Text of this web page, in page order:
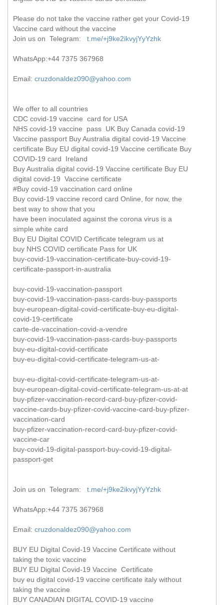
Please do not take the vaccine rather get your Covid-19
Vaccine card without the vaccine
Join us on Telegram: t.me/+j9ke2ikvyjYyYzhk
WhatsApp:+44 7375 367968
Email: cruzdonaldez090@yahoo.com
We offer to all countries
CDC covid-19 vaccine card for USA
NHS covid-19 vaccine pass UK Buy Canada covid-19
Vaccine passport Buy Australia digital covid-19 Vaccine
certificate Buy EU digital covid-19 Vaccine certificate Buy
COVID-19 card Ireland
Buy Australia digital covid-19 Vaccine certificate Buy EU
digital covid-19 Vaccine certificate
#Buy covid-19 vaccination card online
Buy covid-19 vaccine record card Online, for now, the
best way to show that you
have been inoculated against the corona virus is a
simple white card
Buy EU Digital COVID Certificate telegram us at
buy NHS COVID certificate Pass for UK
buy-covid-19-vaccination-certificate-buy-covid-19-
certificate-passport-in-australia
buy-covid-19-vaccination-passport
buy-covid-19-vaccination-pass-cards-buy-passports
buy-european-digital-covid-certificate-buy-eu-digital-
covid-19-certificate
carte-de-vaccination-covid-a-vendre
buy-covid-19-vaccination-pass-cards-buy-passports
buy-eu-digital-covid-certificate
buy-eu-digital-covid-certificate-telegram-us-at-
buy-eu-digital-covid-certificate-telegram-us-at-
buy-european-digital-covid-certificate-telegram-us-at-at
buy-pfizer-vaccination-record-card-buy-pfizer-covid-
vaccine-cards-buy-pfizer-covid-vaccine-card-buy-pfizer-
vaccination-card
buy-pfizer-vaccination-record-card-buy-pfizer-covid-
vaccine-car
buy-covid-19-digital-passport-buy-covid-19-digital-
passport-get
Join us on Telegram: t.me/+j9ke2ikvyjYyYzhk
WhatsApp:+44 7375 367968
Email: cruzdonaldez090@yahoo.com
BUY EU Digital Covid-19 Vaccine Certificate without
taking the toxic vaccine
BUY EU Digital Covid-19 Vaccine Certificate
buy eu digital covid-19 vaccine certificate italy without
taking the vaccine
BUY CANADIAN DIGITAL COVID-19 vaccine